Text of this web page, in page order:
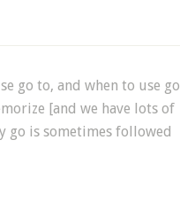
go to, and when to use go
[and we have lots of
go is sometimes followed